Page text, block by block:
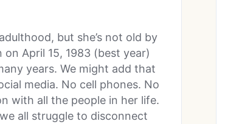
but she’s not old by
on April 15, 1983 (best year)
years. We might add that
media. No cell phones. No
with all the people in her life.
all struggle to disconnect